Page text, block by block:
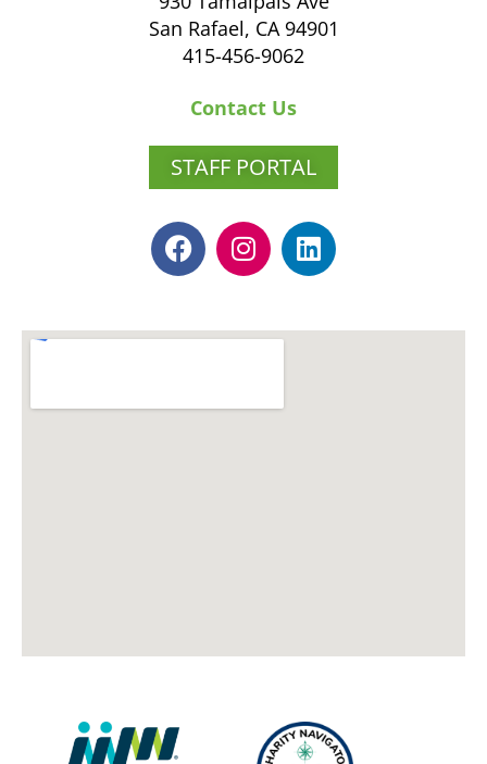
San Rafael, CA 94901
415-456-9062
Contact Us
STAFF PORTAL